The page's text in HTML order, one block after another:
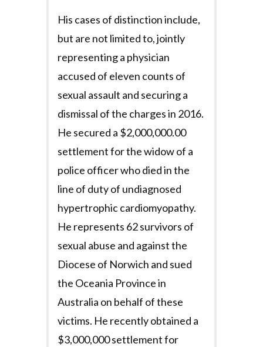
His cases of distinction include,
but are not limited to, jointly
representing a physician
accused of eleven counts of
sexual assault and securing a
dismissal of the charges in 2016.
He secured a $2,000,000.00
settlement for the widow of a
police officer who died in the
line of duty of undiagnosed
hypertrophic cardiomyopathy.
He represents 62 survivors of
sexual abuse and against the
Diocese of Norwich and sued
the Oceania Province in
Australia on behalf of these
victims. He recently obtained a
$3,000,000 settlement for